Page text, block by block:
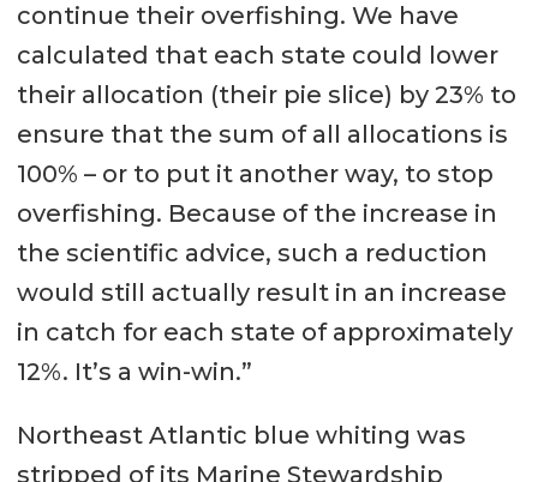
continue their overfishing. We have
calculated that each state could lower
their allocation (their pie slice) by 23% to
ensure that the sum of all allocations is
100% – or to put it another way, to stop
overfishing. Because of the increase in
the scientific advice, such a reduction
would still actually result in an increase
in catch for each state of approximately
12%. It’s a win-win.”
Northeast Atlantic blue whiting was
stripped of its Marine Stewardship